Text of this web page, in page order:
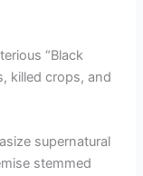
“Black
killed crops, and
supernatural
stemmed